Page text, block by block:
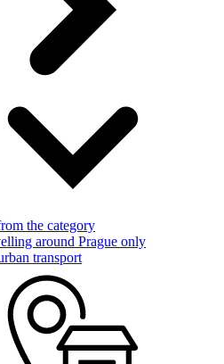
the category
around Prague only
transport